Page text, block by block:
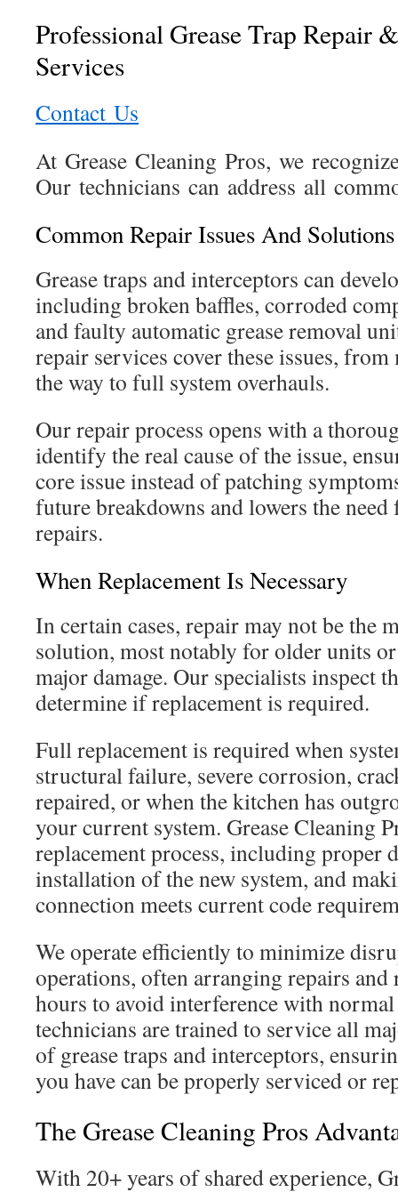
Professional Grease Trap Repair
Services
Contact Us
At Grease Cleaning Pros, we
Our technicians can address all
Common Repair Issues And Solutions
Grease traps and interceptors can
including broken baffles, corroded
and faulty automatic grease removal
repair services cover these issues,
the way to full system overhauls.
Our repair process opens with a
identify the real cause of the issue,
core issue instead of patching
future breakdowns and lowers the
repairs.
When Replacement Is Necessary
In certain cases, repair may not be the
solution, most notably for older units
major damage. Our specialists inspect
determine if replacement is required.
Full replacement is required when
structural failure, severe corrosion,
repaired, or when the kitchen has
your current system. Grease Cleaning
replacement process, including proper
installation of the new system, and
connection meets current code
We operate efficiently to minimize
operations, often arranging repairs and
hours to avoid interference with
technicians are trained to service all
of grease traps and interceptors,
you have can be properly serviced or
The Grease Cleaning Pros
With 20+ years of shared experience,